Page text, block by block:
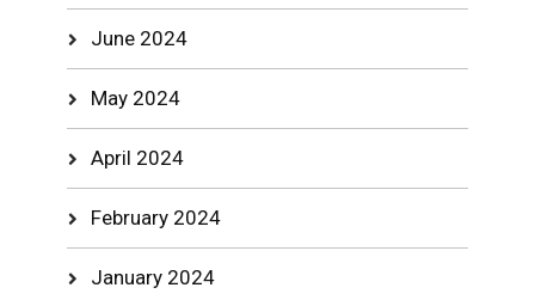
June 2024
May 2024
April 2024
February 2024
January 2024